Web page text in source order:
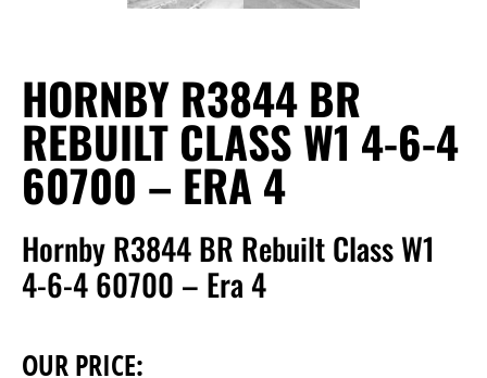
HORNBY R3844 BR
REBUILT CLASS W1 4-6-4
60700 – ERA 4
Hornby R3844 BR Rebuilt Class W1
4-6-4 60700 – Era 4
OUR PRICE: